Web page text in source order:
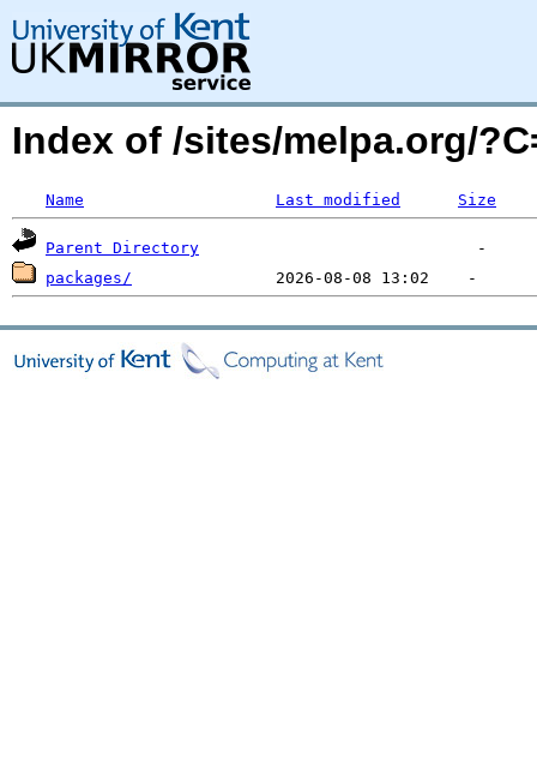
Index of /sites/melpa.org/
Name Last modified Size
Parent Directory
packages/